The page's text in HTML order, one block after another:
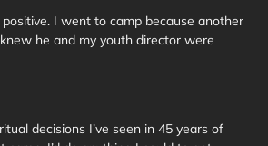
I went to camp because another
he and my youth director were
decisions I’ve seen in 45 years of